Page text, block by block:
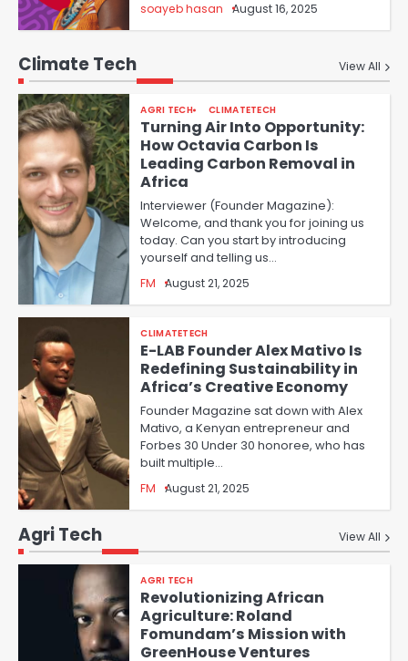
soayeb hasan August 16, 2025
Climate Tech View All
AGRI TECH CLIMATETECH
Turning Air Into Opportunity:
How Octavia Carbon Is
Leading Carbon Removal in
Africa
Interviewer (Founder Magazine):
Welcome, and thank you for joining us
today. Can you start by introducing
yourself and telling us…
FM August 21, 2025
CLIMATETECH
E-LAB Founder Alex Mativo Is
Redefining Sustainability in
Africa’s Creative Economy
Founder Magazine sat down with Alex
Mativo, a Kenyan entrepreneur and
Forbes 30 Under 30 honoree, who has
built multiple…
FM August 21, 2025
Agri Tech View All
AGRI TECH
Revolutionizing African
Agriculture: Roland
Fomundam’s Mission with
GreenHouse Ventures